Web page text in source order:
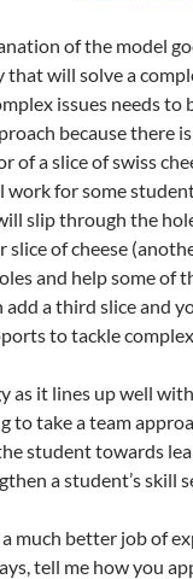
of the model
will solve a
issues needs to
because there
of a slice of swiss
work for some
slip through the
slice of cheese
and help some of
add a third slice and
to tackle
as it lines up well
to take a team
student towards
a student’s skill
much better job of
tell me how you